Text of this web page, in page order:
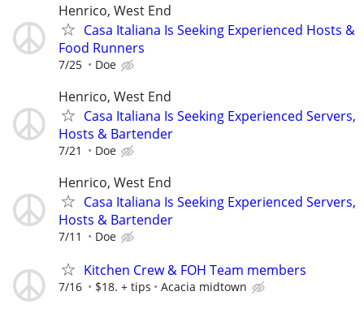
Henrico, West End
Casa Italiana Is Seeking Experienced Hosts &
Food Runners
7/25 Doe
Henrico, West End
Casa Italiana Is Seeking Experienced Servers,
Hosts & Bartender
7/21 Doe
Henrico, West End
Casa Italiana Is Seeking Experienced Servers,
Hosts & Bartender
7/11 Doe
Kitchen Crew & FOH Team members
7/16 $18. + tips Acacia midtown